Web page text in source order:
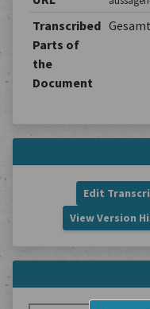
Transcribed
Parts of
the
Document
Edit
View Version